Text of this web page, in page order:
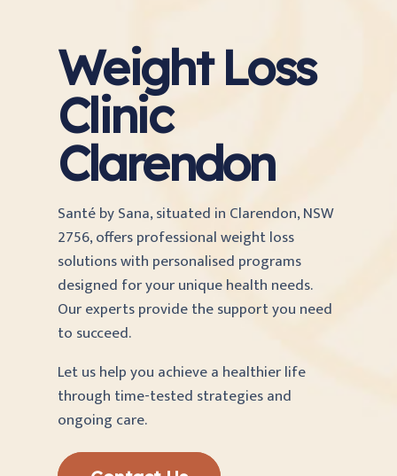
Weight Loss
Clinic
Clarendon
Santé by Sana, situated in Clarendon, NSW
2756, offers professional weight loss
solutions with personalised programs
designed for your unique health needs.
Our experts provide the support you need
to succeed.
Let us help you achieve a healthier life
through time-tested strategies and
ongoing care.